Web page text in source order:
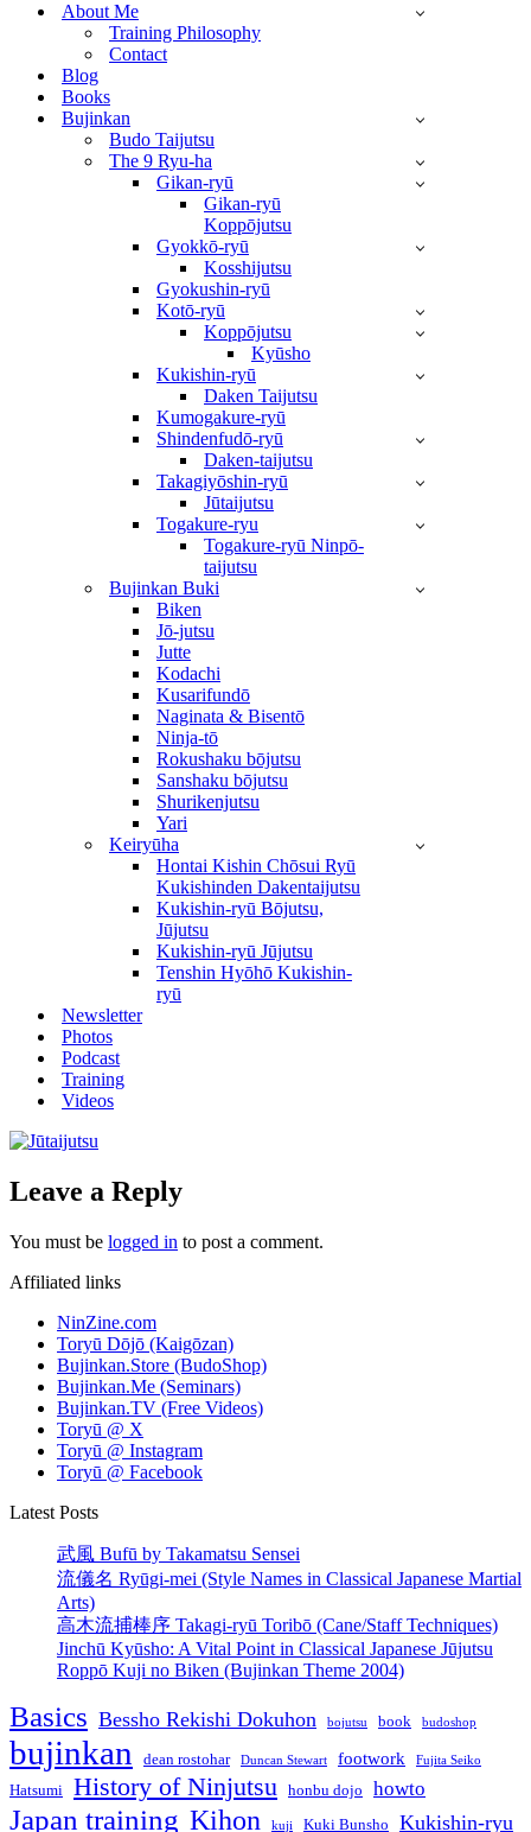
About Me
Training Philosophy
Contact
Blog
Books
Bujinkan
Budo Taijutsu
The 9 Ryu-ha
Gikan-ryū
Gikan-ryū
Koppōjutsu
Gyokkō-ryū
Kosshijutsu
Gyokushin-ryū
Kotō-ryū
Koppōjutsu
Kyūsho
Kukishin-ryū
Daken Taijutsu
Kumogakure-ryū
Shindenfudō-ryū
Daken-taijutsu
Takagiyōshin-ryū
Jūtaijutsu
Togakure-ryu
Togakure-ryū Ninpō-
taijutsu
Bujinkan Buki
Biken
Jō-jutsu
Jutte
Kodachi
Kusarifundō
Naginata & Bisentō
Ninja-tō
Rokushaku bōjutsu
Sanshaku bōjutsu
Shurikenjutsu
Yari
Keiryūha
Hontai Kishin Chōsui Ryū
Kukishinden Dakentaijutsu
Kukishin-ryū Bōjutsu,
Jūjutsu
Kukishin-ryū Jūjutsu
Tenshin Hyōhō Kukishin-
ryū
Newsletter
Photos
Podcast
Training
Videos
Leave a Reply
You must be logged in to post a comment.
Affiliated links
NinZine.com
Toryū Dōjō (Kaigōzan)
Bujinkan.Store (BudoShop)
Bujinkan.Me (Seminars)
Bujinkan.TV (Free Videos)
Toryū @ X
Toryū @ Instagram
Toryū @ Facebook
Latest Posts
武風 Bufū by Takamatsu Sensei
流儀名 Ryūgi-mei (Style Names in Classical Japanese Martial
Arts)
高木流捕棒序 Takagi-ryū Toribō (Cane/Staff Techniques)
Jinchū Kyūsho: A Vital Point in Classical Japanese Jūjutsu
Roppō Kuji no Biken (Bujinkan Theme 2004)
Basics Bessho Rekishi Dokuhon bojutsu book budoshop
bujinkan dean rostohar Duncan Stewart footwork Fujita Seiko
Hatsumi History of Ninjutsu honbu dojo howto
Japan training Kihon kuji Kuki Bunsho Kukishin-ryu